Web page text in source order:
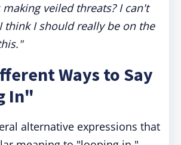
making veiled threats? I can't
think I should really be on the
Ways to Say
In"
alternative expressions that